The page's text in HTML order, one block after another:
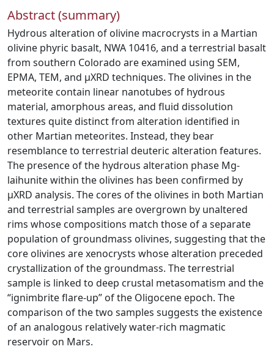
Abstract (summary)
Hydrous alteration of olivine macrocrysts in a Martian
olivine phyric basalt, NWA 10416, and a terrestrial basalt
from southern Colorado are examined using SEM,
EPMA, TEM, and µXRD techniques. The olivines in the
meteorite contain linear nanotubes of hydrous
material, amorphous areas, and fluid dissolution
textures quite distinct from alteration identified in
other Martian meteorites. Instead, they bear
resemblance to terrestrial deuteric alteration features.
The presence of the hydrous alteration phase Mg-
laihunite within the olivines has been confirmed by
µXRD analysis. The cores of the olivines in both Martian
and terrestrial samples are overgrown by unaltered
rims whose compositions match those of a separate
population of groundmass olivines, suggesting that the
core olivines are xenocrysts whose alteration preceded
crystallization of the groundmass. The terrestrial
sample is linked to deep crustal metasomatism and the
“ignimbrite flare-up” of the Oligocene epoch. The
comparison of the two samples suggests the existence
of an analogous relatively water-rich magmatic
reservoir on Mars.